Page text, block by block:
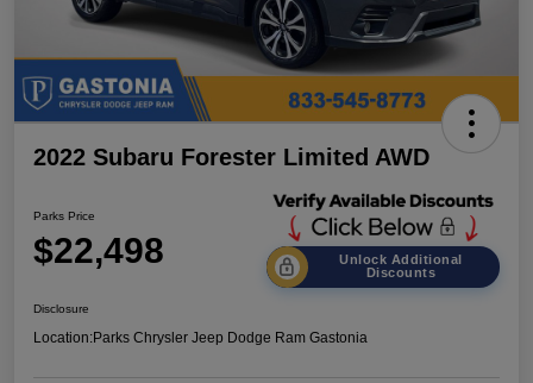
2022 Subaru Forester Limited AWD
Parks Price
$22,498
Unlock Additional
Discounts
Disclosure
Location:Parks Chrysler Jeep Dodge Ram Gastonia